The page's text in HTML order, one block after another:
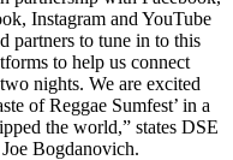
Instagram and YouTube
partners to tune in to this
to help us connect
nights. We are excited
of Reggae Sumfest’ in a
the world,” states DSE
Bogdanovich.